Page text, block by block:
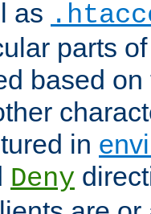
as
parts
based
in
Deny